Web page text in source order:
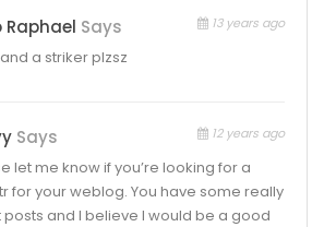
Raphael Says 13 years ago
a striker plzsz
Says 12 years ago
let me know if you’re looking for a
for your weblog. You have some really
and I believe I would be a good